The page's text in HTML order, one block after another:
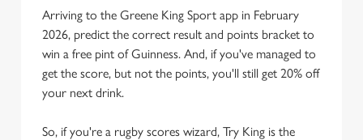
Arriving to the Greene King Sport app in February
2026, predict the correct result and points bracket to
win a free pint of Guinness. And, if you've managed to
get the score, but not the points, you'll still get 20% off
your next drink.
So, if you're a rugby scores wizard, Try King is the